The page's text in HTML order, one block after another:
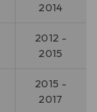
2014
2012 -
2015
2015 -
2017